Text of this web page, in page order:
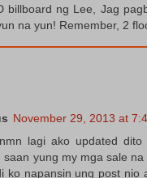
billboard ng Lee, Jag
na yun! Remember, 2
November 29, 2013 at
lagi ako updated
saan yung my mga sale
ko napansin ung post nio